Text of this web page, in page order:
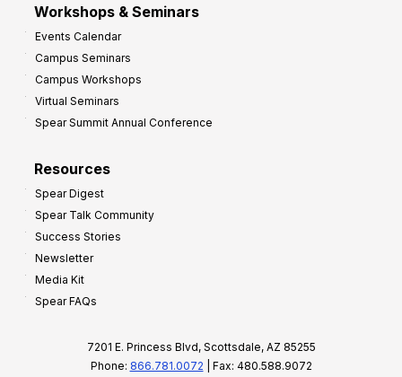
Workshops & Seminars
Events Calendar
Campus Seminars
Campus Workshops
Virtual Seminars
Spear Summit Annual Conference
Resources
Spear Digest
Spear Talk Community
Success Stories
Newsletter
Media Kit
Spear FAQs
7201 E. Princess Blvd, Scottsdale, AZ 85255
Phone: 866.781.0072 | Fax: 480.588.9072